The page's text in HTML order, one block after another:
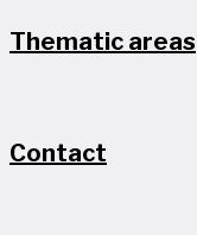
Thematic areas
Contact